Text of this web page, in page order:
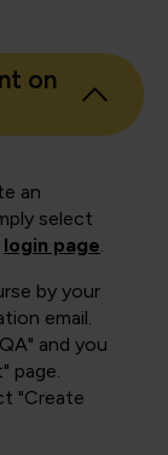
on
an
select
login page.
by your
email.
and you
page.
"Create